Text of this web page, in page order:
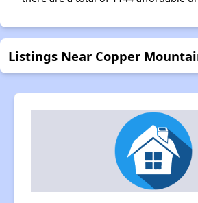
Listings Near Copper